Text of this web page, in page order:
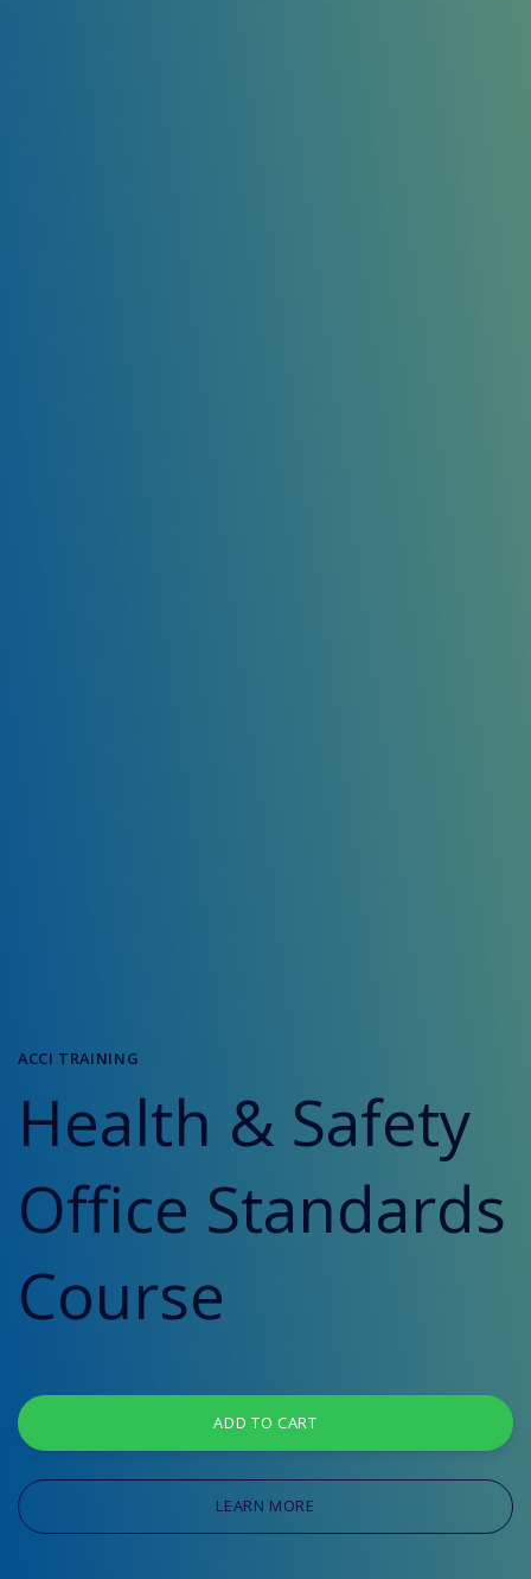
ACCI TRAINING
Health & Safety
Office Standards
Course
ADD TO CART
LEARN MORE